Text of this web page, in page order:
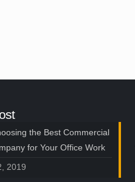
the Best Commercial
for Your Office Work
2019